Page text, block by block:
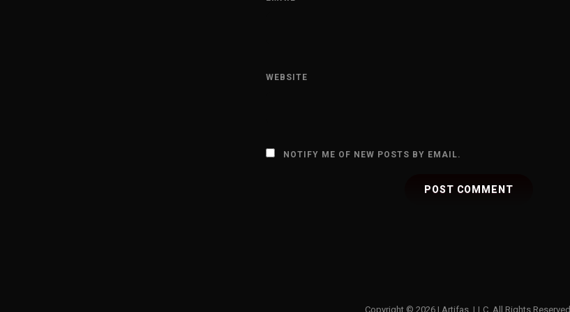
WEBSITE
NOTIFY ME OF NEW POSTS BY EMAIL.
Copyright © 2026 | Artifas, LLC. All Rights Reserved.